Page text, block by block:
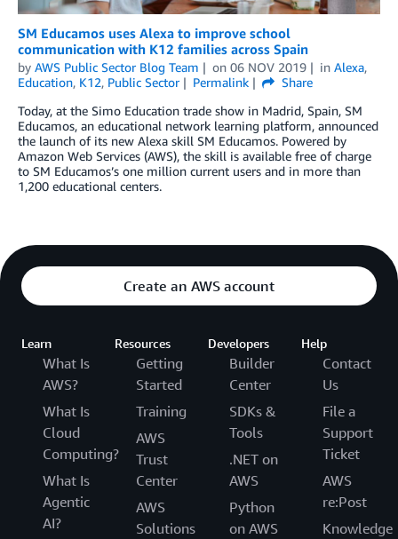
SM Educamos uses Alexa to improve school
communication with K12 families across Spain
by AWS Public Sector Blog Team on 06 NOV 2019 in Alexa,
Education, K12, Public Sector Permalink
Share
Today, at the Simo Education trade show in Madrid, Spain, SM
Educamos, an educational network learning platform, announced
the launch of its new Alexa skill SM Educamos. Powered by
Amazon Web Services (AWS), the skill is available free of charge
to SM Educamos’s one million current users and in more than
1,200 educational centers.
Create an AWS account
Learn
What Is
AWS?
What Is
Cloud
Computing?
What Is
Agentic
AI?
Resources
Getting
Started
Training
AWS
Trust
Center
AWS
Solutions
Developers
Builder
Center
SDKs &
Tools
.NET on
AWS
Python
on AWS
Help
Contact
Us
File a
Support
Ticket
AWS
re:Post
Knowledge